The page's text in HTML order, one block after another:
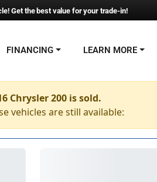
Get the best value for your trade-in!
FINANCING LEARN MORE
Chrysler 200 is sold.
vehicles are still available: